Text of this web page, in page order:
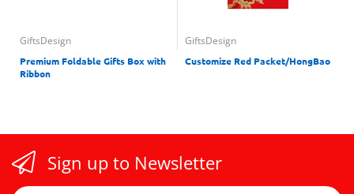
GiftsDesign
Premium Foldable Gifts Box with
Ribbon
GiftsDesign
Customize Red Packet/HongBao
Sign up to Newsletter